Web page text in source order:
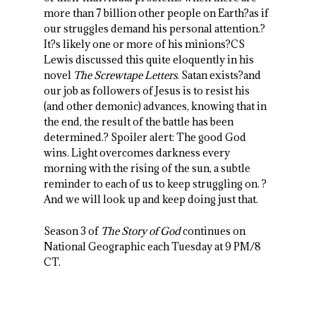
more than 7 billion other people on Earth?as if
our struggles demand his personal attention.?
It?s likely one or more of his minions?CS
Lewis discussed this quite eloquently in his
novel The Screwtape Letters. Satan exists?and
our job as followers of Jesus is to resist his
(and other demonic) advances, knowing that in
the end, the result of the battle has been
determined.? Spoiler alert: The good God
wins. Light overcomes darkness every
morning with the rising of the sun, a subtle
reminder to each of us to keep struggling on. ?
And we will look up and keep doing just that.
Season 3 ofThe Story of Godcontinues on
National Geographic each Tuesday at 9 PM/8
CT.